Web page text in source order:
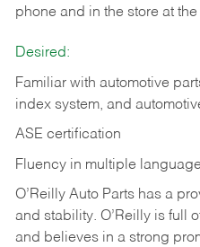
phone and in the store at
Desired:
Familiar with automotive
index system, and
ASE certification
Fluency in multiple
O’Reilly Auto Parts has a
and stability. O’Reilly is full
and believes in a strong